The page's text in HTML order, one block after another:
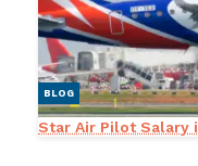
BLOG
Star Air Pilot Salary